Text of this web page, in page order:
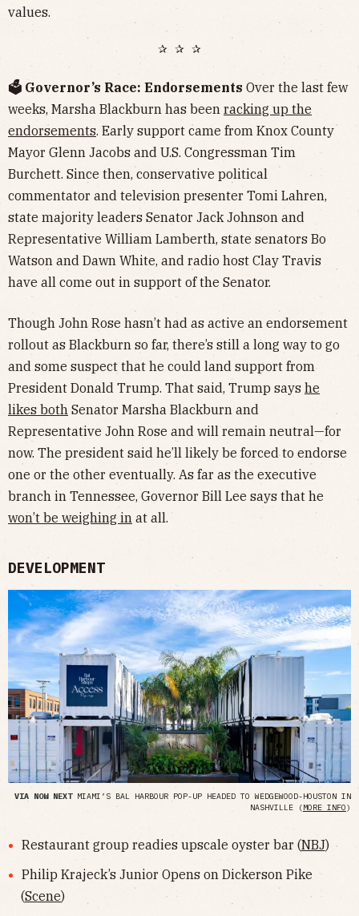
values.
✰ ✰ ✰
🗳️ Governor’s Race: Endorsements Over the last few
weeks, Marsha Blackburn has been racking up the
endorsements. Early support came from Knox County
Mayor Glenn Jacobs and U.S. Congressman Tim
Burchett. Since then, conservative political
commentator and television presenter Tomi Lahren,
state majority leaders Senator Jack Johnson and
Representative William Lamberth, state senators Bo
Watson and Dawn White, and radio host Clay Travis
have all come out in support of the Senator.
Though John Rose hasn’t had as active an endorsement
rollout as Blackburn so far, there’s still a long way to go
and some suspect that he could land support from
President Donald Trump. That said, Trump says he
likes both Senator Marsha Blackburn and
Representative John Rose and will remain neutral—for
now. The president said he’ll likely be forced to endorse
one or the other eventually. As far as the executive
branch in Tennessee, Governor Bill Lee says that he
won’t be weighing in at all.
DEVELOPMENT
VIA NOW NEXTMIAMI’S BAL HARBOUR POP-UP HEADED TO WEDGEWOOD-HOUSTON IN
NASHVILLE (MORE INFO)
Restaurant group readies upscale oyster bar (NBJ)
Philip Krajeck’s Junior Opens on Dickerson Pike
(Scene)